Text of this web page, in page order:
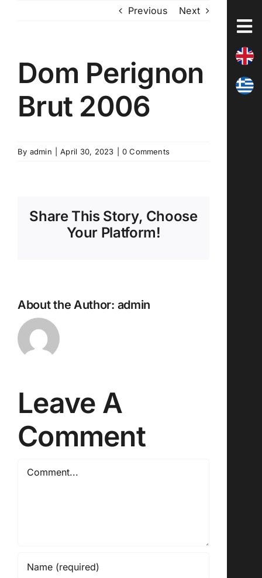
Previous Next
Dom Perignon
Brut 2006
By admin April 30, 2023 0 Comments
Share This Story, Choose
Your Platform!
About the Author: admin
Leave A
Comment
Comment